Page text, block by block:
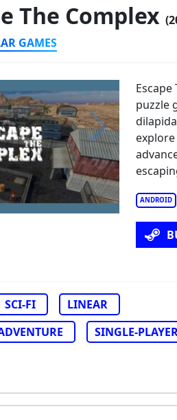
The Complex
GAMES
ANDROID
puzzle
SCI-FI
LINEAR
SINGLE-